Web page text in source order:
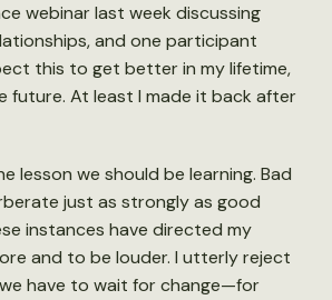
webinar last week discussing
and one participant
this to get better in my lifetime,
future. At least I made it back after
lesson we should be learning. Bad
just as strongly as good
instances have directed my
and to be louder. I utterly reject
have to wait for change—for